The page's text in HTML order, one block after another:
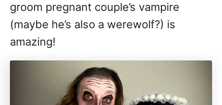
groom pregnant couple’s vampire
(maybe he’s also a werewolf?) is
amazing!